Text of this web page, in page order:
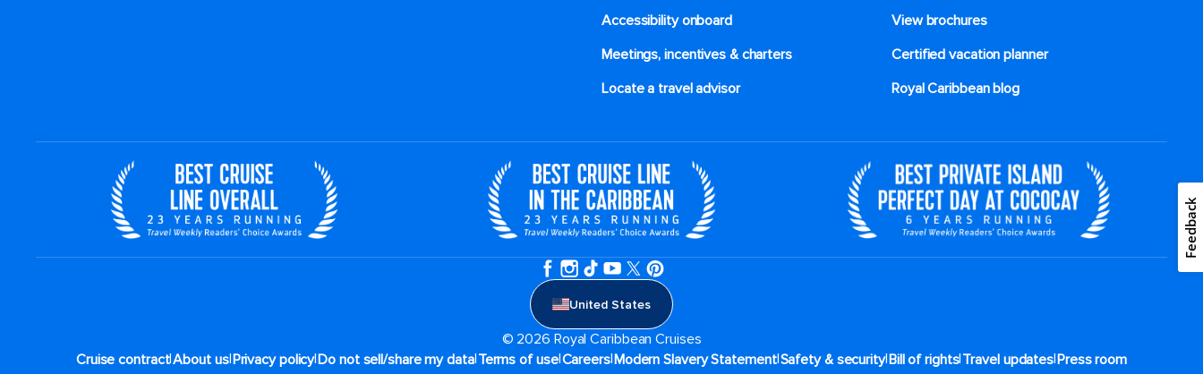
Accessibility onboard
View brochures
Meetings, incentives & charters​
Certified vacation planner
Locate a travel advisor
Royal Caribbean blog
United States
© 2026 Royal Caribbean Cruises
Cruise contract|About us|Privacy policy|Do not sell/share my data|Terms of use|Careers|Modern Slavery Statement|Safety & security|Bill of rights|Travel updates|Press room
Feedback